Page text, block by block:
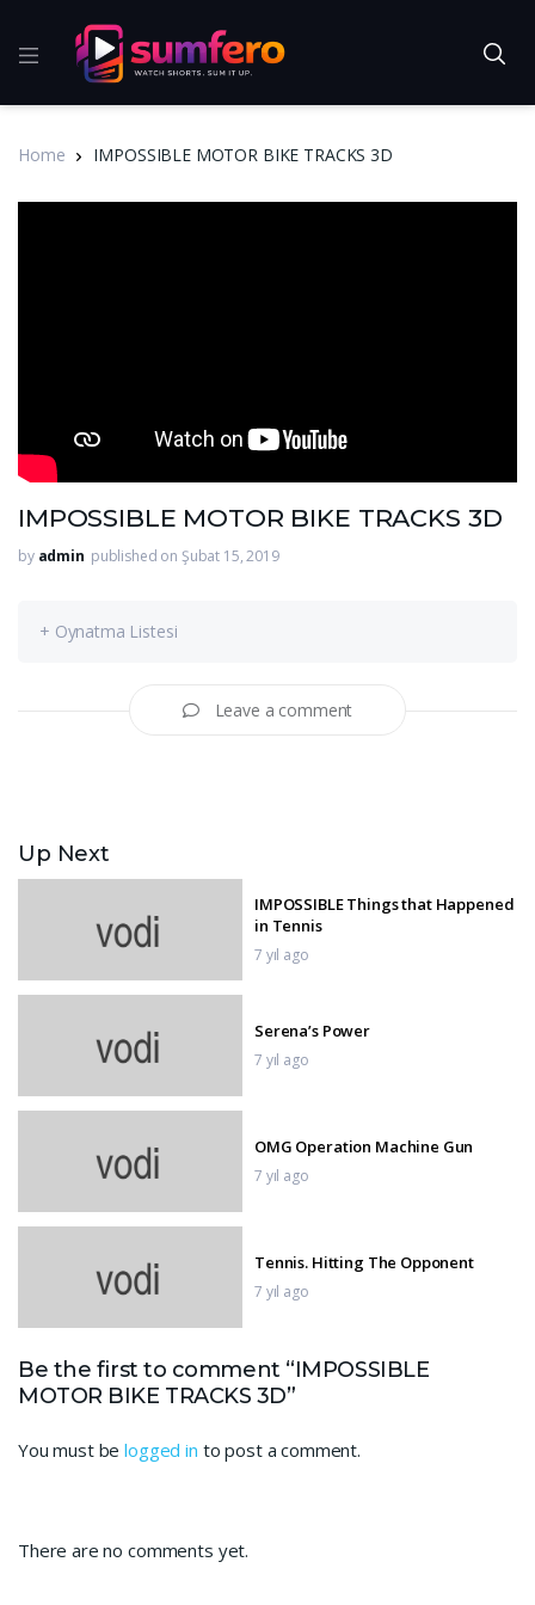
Home IMPOSSIBLE MOTOR BIKE TRACKS 3D
IMPOSSIBLE MOTOR BIKE TRACKS 3D
by admin published on Şubat 15, 2019
+ Oynatma Listesi
Leave a comment
Up Next
IMPOSSIBLE Things that Happened
in Tennis
7 yıl ago
Serena’s Power
7 yıl ago
OMG Operation Machine Gun
7 yıl ago
Tennis. Hitting The Opponent
7 yıl ago
Nerf War
7 yıl ago
Be the first to comment “IMPOSSIBLE
MOTOR BIKE TRACKS 3D”
You must belogged in to post a comment.
There are no comments yet.